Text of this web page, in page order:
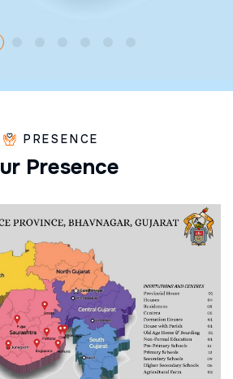
PRESENCE
ur Presence